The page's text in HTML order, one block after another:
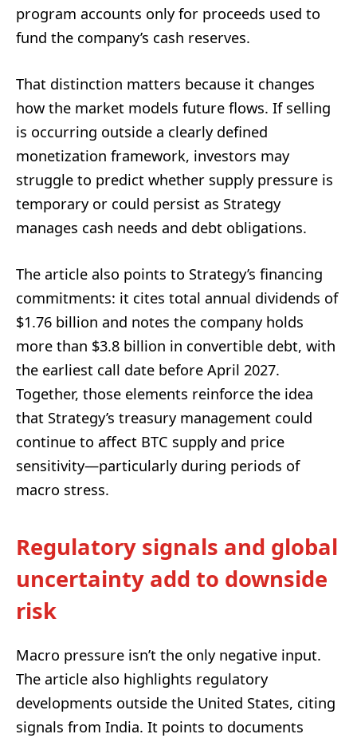
program accounts only for proceeds used to
fund the company’s cash reserves.
That distinction matters because it changes
how the market models future flows. If selling
is occurring outside a clearly defined
monetization framework, investors may
struggle to predict whether supply pressure is
temporary or could persist as Strategy
manages cash needs and debt obligations.
The article also points to Strategy’s financing
commitments: it cites total annual dividends of
$1.76 billion and notes the company holds
more than $3.8 billion in convertible debt, with
the earliest call date before April 2027.
Together, those elements reinforce the idea
that Strategy’s treasury management could
continue to affect BTC supply and price
sensitivity—particularly during periods of
macro stress.
Regulatory signals and global
uncertainty add to downside
risk
Macro pressure isn’t the only negative input.
The article also highlights regulatory
developments outside the United States, citing
signals from India. It points to documents